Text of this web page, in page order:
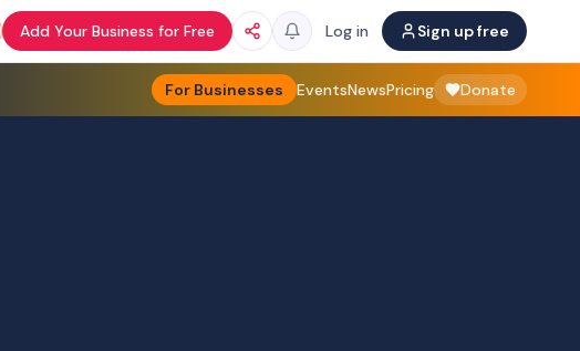
Add Your Business for Free Log in Sign up free
For Businesses EventsNewsPricing Donate